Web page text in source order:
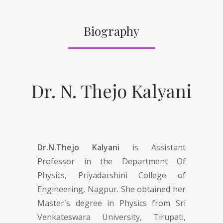
Biography
Dr. N. Thejo Kalyani
Dr.N.Thejo Kalyani is Assistant
Professor in the Department Of
Physics, Priyadarshini College of
Engineering, Nagpur. She obtained her
Master`s degree in Physics from Sri
Venkateswara University, Tirupati,